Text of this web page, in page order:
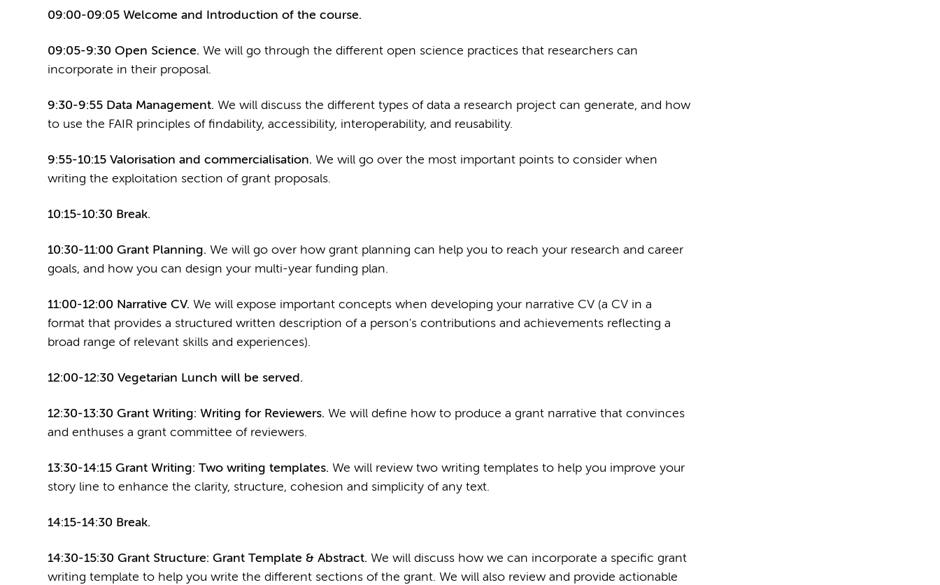
09:00-09:05 Welcome and Introduction of the course.
09:05-9:30 Open Science. We will go through the different open science practices that researchers can
incorporate in their proposal.
9:30-9:55 Data Management. We will discuss the different types of data a research project can generate, and how
to use the FAIR principles of findability, accessibility, interoperability, and reusability.
9:55-10:15 Valorisation and commercialisation. We will go over the most important points to consider when
writing the exploitation section of grant proposals.
10:15-10:30 Break.
10:30-11:00 Grant Planning. We will go over how grant planning can help you to reach your research and career
goals, and how you can design your multi-year funding plan.
11:00-12:00 Narrative CV. We will expose important concepts when developing your narrative CV (a CV in a
format that provides a structured written description of a person's contributions and achievements reflecting a
broad range of relevant skills and experiences).
12:00-12:30 Vegetarian Lunch will be served.
12:30-13:30 Grant Writing: Writing for Reviewers. We will define how to produce a grant narrative that convinces
and enthuses a grant committee of reviewers.
13:30-14:15 Grant Writing: Two writing templates. We will review two writing templates to help you improve your
story line to enhance the clarity, structure, cohesion and simplicity of any text.
14:15-14:30 Break.
14:30-15:30 Grant Structure: Grant Template & Abstract. We will discuss how we can incorporate a specific grant
writing template to help you write the different sections of the grant. We will also review and provide actionable